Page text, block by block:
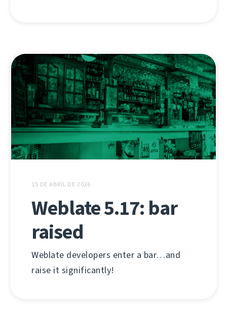
15 DE ABRIL DE 2026
Weblate 5.17: bar
raised
Weblate developers enter a bar…and
raise it significantly!